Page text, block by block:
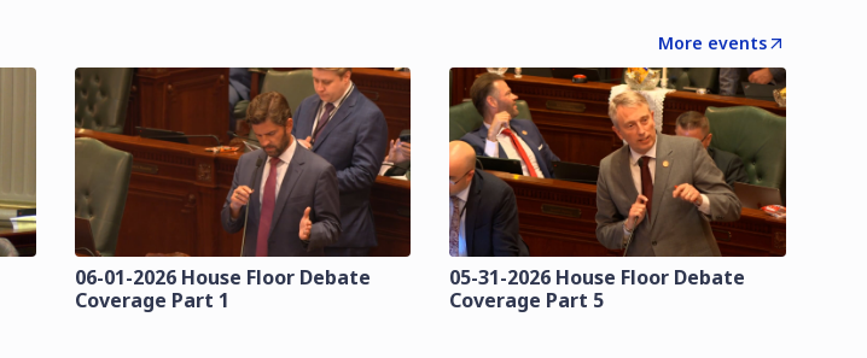
More events
06-01-2026 House Floor Debate
Coverage Part 1
05-31-2026 House Floor Debate
Coverage Part 5